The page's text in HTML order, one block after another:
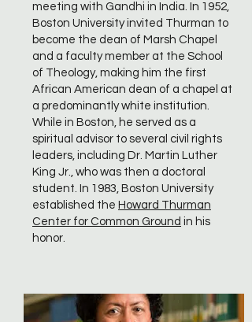
meeting with Gandhi in India. In 1952,
Boston University invited Thurman to
become the dean of Marsh Chapel
and a faculty member at the School
of Theology, making him the first
African American dean of a chapel at
a predominantly white institution.
While in Boston, he served as a
spiritual advisor to several civil rights
leaders, including Dr. Martin Luther
King Jr., who was then a doctoral
student. In 1983, Boston University
established the Howard Thurman
Center for Common Ground in his
honor.